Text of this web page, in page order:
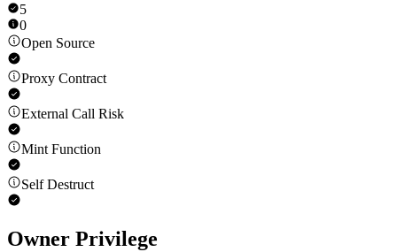
5
0
Open Source
Proxy Contract
External Call Risk
Mint Function
Self Destruct
Owner Privilege